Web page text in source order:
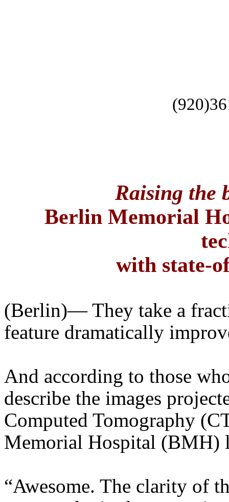
Raising the
Berlin Memorial
with state-
(Berlin)— They take a
feature dramatically
And according to those
describe the images
Computed Tomography
Memorial Hospital (BMH)
“Awesome. The clarity of